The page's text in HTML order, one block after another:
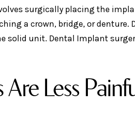
surgically placing the
a crown, bridge, or
solid unit. Dental Implant
Less